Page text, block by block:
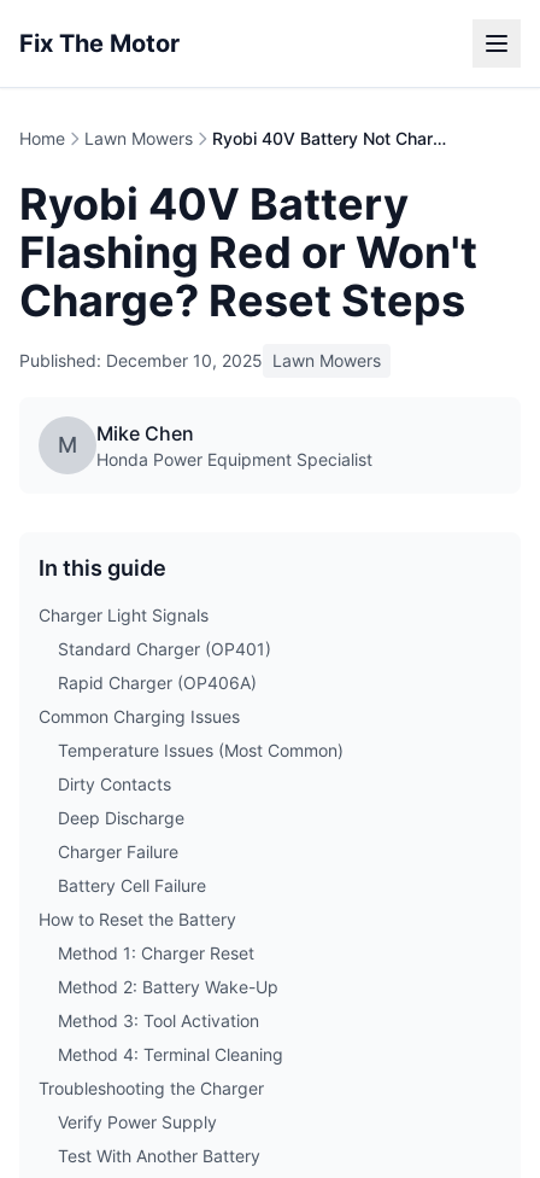
Fix The Motor
Home Lawn Mowers Ryobi 40V Battery Not Charging | Troubleshooting
Ryobi 40V Battery
Flashing Red or Won't
Charge? Reset Steps
Published: December 10, 2025 Lawn Mowers
M Mike Chen
Honda Power Equipment Specialist
In this guide
Charger Light Signals
Standard Charger (OP401)
Rapid Charger (OP406A)
Common Charging Issues
Temperature Issues (Most Common)
Dirty Contacts
Deep Discharge
Charger Failure
Battery Cell Failure
How to Reset the Battery
Method 1: Charger Reset
Method 2: Battery Wake-Up
Method 3: Tool Activation
Method 4: Terminal Cleaning
Troubleshooting the Charger
Verify Power Supply
Test With Another Battery